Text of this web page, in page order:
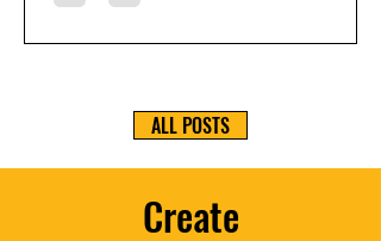
This step-by-step guide shows
how Filter Crown helps you list
shipping, and provide a Certificate
earning, exhibiting, and building
ALL POSTS
Create